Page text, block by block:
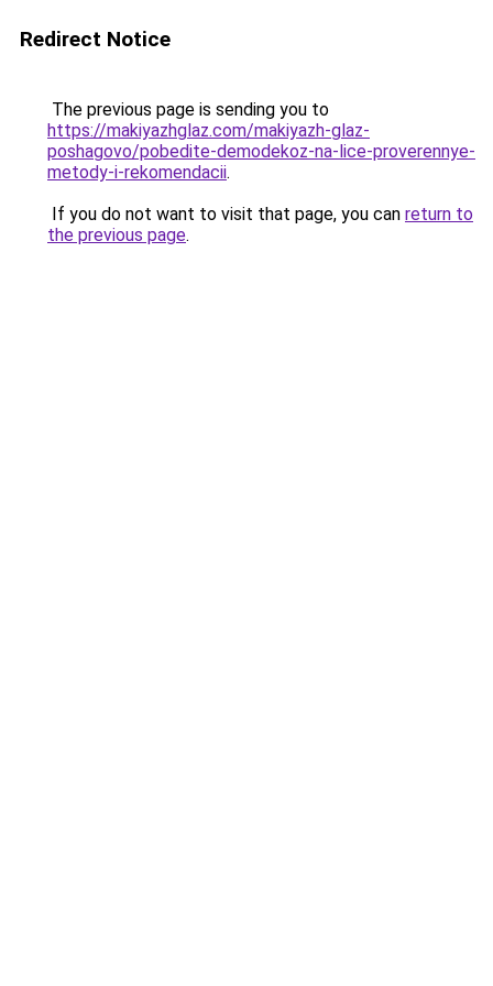
Redirect Notice
The previous page is sending you to
https://makiyazhglaz.com/makiyazh-glaz-
poshagovo/pobedite-demodekoz-na-lice-proverennye-
metody-i-rekomendacii.
If you do not want to visit that page, you can return to
the previous page.